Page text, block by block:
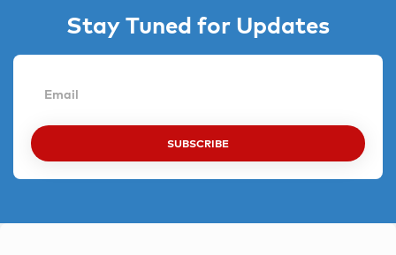
Stay Tuned for Updates
SUBSCRIBE